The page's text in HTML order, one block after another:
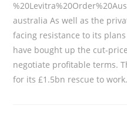
australia As well as the
facing resistance to its
have bought up the cut-
negotiate profitable terms.
for its £1.5bn rescue to work.